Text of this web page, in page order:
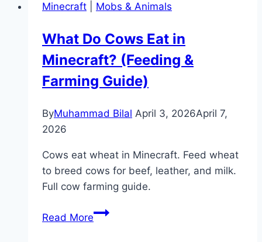
Minecraft
(Rails
&
Minecart
Guide)
Minecraft Mobs & Animals
What Do Cows Eat in
Minecraft? (Feeding &
Farming Guide)
ByMuhammad Bilal April 3, 2026April 7,
2026
Cows eat wheat in Minecraft. Feed wheat
to breed cows for beef, leather, and milk.
Full cow farming guide.
Read MoreWhat